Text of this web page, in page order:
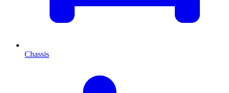
Chassis